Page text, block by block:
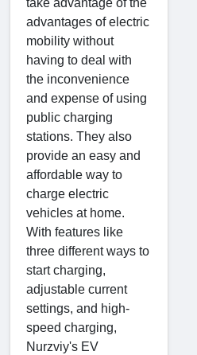
take advantage of the
advantages of electric
mobility without
having to deal with
the inconvenience
and expense of using
public charging
stations. They also
provide an easy and
affordable way to
charge electric
vehicles at home.
With features like
three different ways to
start charging,
adjustable current
settings, and high-
speed charging,
Nurzviy's EV